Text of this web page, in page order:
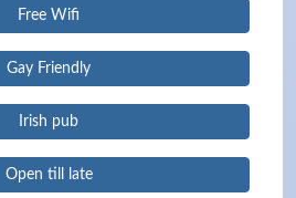
Free Wifi
Gay Friendly
Irish pub
Open till late